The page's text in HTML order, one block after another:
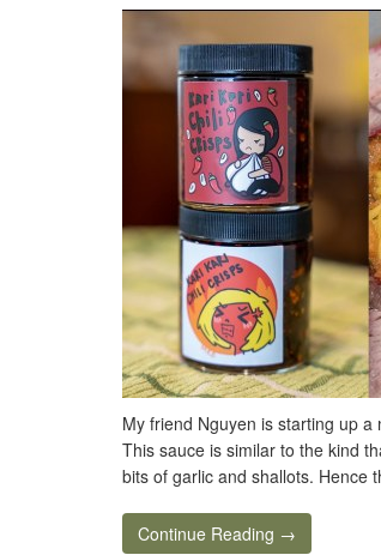
My friend Nguyen is starting up
This sauce is similar to the kind
bits of garlic and shallots. Hence
Continue Reading →